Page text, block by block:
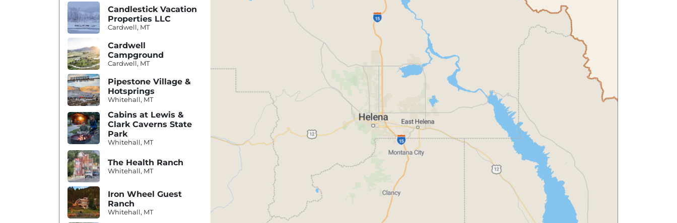
Candlestick Vacation
Properties LLC
Cardwell, MT
Cardwell
Campground
Cardwell, MT
Pipestone Village &
Hotsprings
Whitehall, MT
Cabins at Lewis &
Clark Caverns State
Park
Whitehall, MT
The Health Ranch
Whitehall, MT
Iron Wheel Guest
Ranch
Whitehall, MT